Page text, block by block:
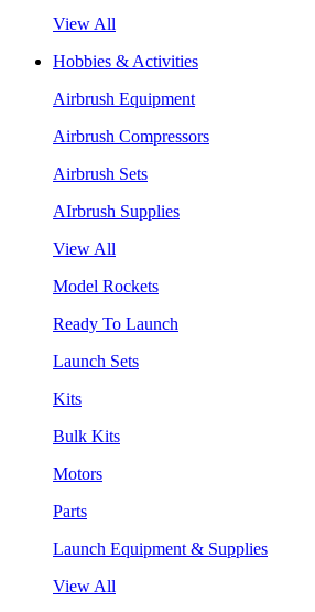
View All
Hobbies & Activities
Airbrush Equipment
Airbrush Compressors
Airbrush Sets
AIrbrush Supplies
View All
Model Rockets
Ready To Launch
Launch Sets
Kits
Bulk Kits
Motors
Parts
Launch Equipment & Supplies
View All